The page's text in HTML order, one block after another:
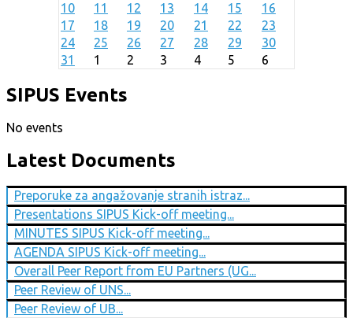
10
11 12 13 14 15
16
17
18 19 20 21 22
23
24
25 26 27 28 29
30
31
1 2 3 4 5 6
SIPUS Events
No events
Latest Documents
Preporuke za angažovanje stranih istraz...
Presentations SIPUS Kick-off meeting...
MINUTES SIPUS Kick-off meeting...
AGENDA SIPUS Kick-off meeting...
Overall Peer Report from EU Partners (UG...
Peer Review of UNS...
Peer Review of UB...